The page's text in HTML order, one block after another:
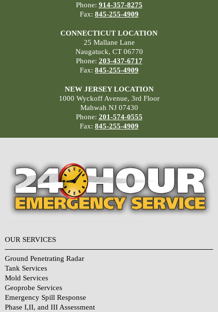
Phone: 914-357-8275
Fax: 845-255-4909
CONNECTICUT LOCATION
25 Mallane Lane
Naugatuck, CT 06770
Phone: 203-437-6717
Fax: 845-255-4909
NEW JERSEY LOCATION
1000 Wyckoff Avenue, 3rd Floor
Mahwah NJ 07430
Phone: 201-574-0555
Fax: 845-255-4909
OUR SERVICES
Ground Penetrating Radar
Tank Services
Mold Services
Geoprobe Services
Emergency Spill Response
Phase I,II, and III Assessment